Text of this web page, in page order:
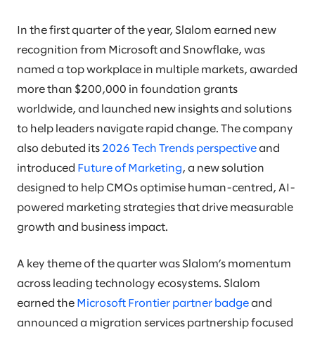
In the first quarter of the year, Slalom earned new
recognition from Microsoft and Snowflake, was
named a top workplace in multiple markets, awarded
more than $200,000 in foundation grants
worldwide, and launched new insights and solutions
to help leaders navigate rapid change. The company
also debuted its 2026 Tech Trends perspective and
introduced Future of Marketing, a new solution
designed to help CMOs optimise human-centred, AI-
powered marketing strategies that drive measurable
growth and business impact.
A key theme of the quarter was Slalom’s momentum
across leading technology ecosystems. Slalom
earned the Microsoft Frontier partner badge and
announced a migration services partnership focused